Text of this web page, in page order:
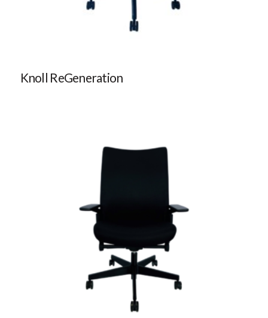
Knoll ReGeneration